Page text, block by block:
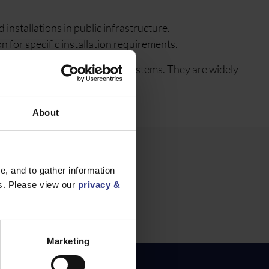
About
and to gather information
Please view our privacy &
Marketing
installations in public infrastructure.
for specific installation requirements.
for road traffic control systems. They are widely
to